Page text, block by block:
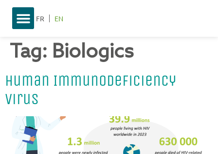
FR EN
Tag: Biologics
Human Immunodeficiency
Virus